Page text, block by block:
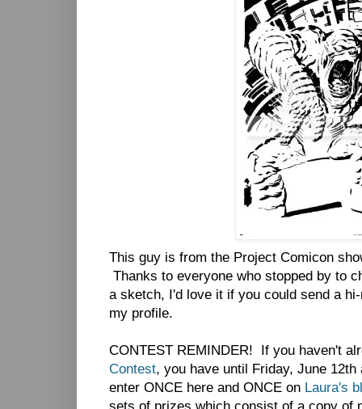
This guy is from the Project Comicon
Thanks to everyone who stopped by to
a sketch, I'd love it if you could send a
my profile.
CONTEST REMINDER! If you haven't
Contest, you have until Friday, June
enter ONCE here and ONCE on Laura's